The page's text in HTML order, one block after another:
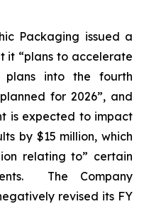
Packaging issued a
it “plans to accelerate
plans into the fourth
for 2026”, and
is expected to impact
by $15 million, which
relating to” certain
The Company
revised its FY